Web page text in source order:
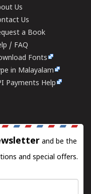
Us
Us
a Book
/ FAQ
Fonts
in Malayalam
Payments Help
and be the
and special offers.